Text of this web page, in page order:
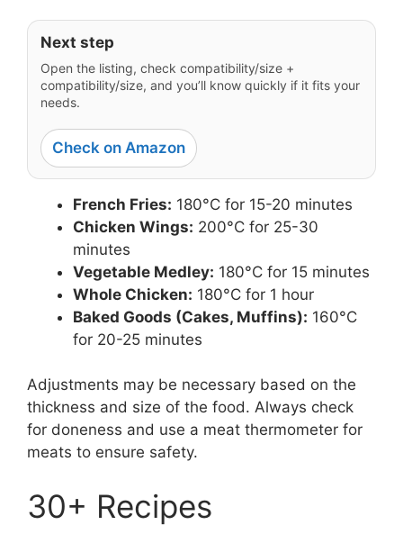
Next step
Open the listing, check compatibility/size +
compatibility/size, and you’ll know quickly if it fits your
needs.
Check on Amazon
French Fries: 180°C for 15-20 minutes
Chicken Wings: 200°C for 25-30
minutes
Vegetable Medley: 180°C for 15 minutes
Whole Chicken: 180°C for 1 hour
Baked Goods (Cakes, Muffins): 160°C
for 20-25 minutes
Adjustments may be necessary based on the
thickness and size of the food. Always check
for doneness and use a meat thermometer for
meats to ensure safety.
30+ Recipes